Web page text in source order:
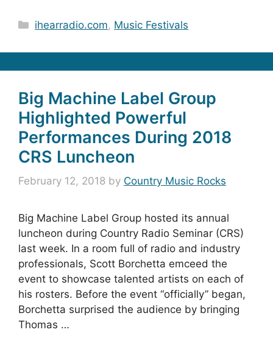
Categories
ihearradio.com, Music Festivals
Big Machine Label Group
Highlighted Powerful
Performances During 2018
CRS Luncheon
February 12, 2018 by Country Music Rocks
Big Machine Label Group hosted its annual
luncheon during Country Radio Seminar (CRS)
last week. In a room full of radio and industry
professionals, Scott Borchetta emceed the
event to showcase talented artists on each of
his rosters. Before the event “officially” began,
Borchetta surprised the audience by bringing
Thomas …